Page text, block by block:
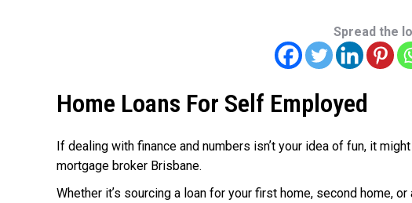
Spread the
Home Loans For Self Employed
If dealing with finance and numbers isn’t your idea of fun, it
mortgage broker Brisbane.
Whether it’s sourcing a loan for your first home, second home,